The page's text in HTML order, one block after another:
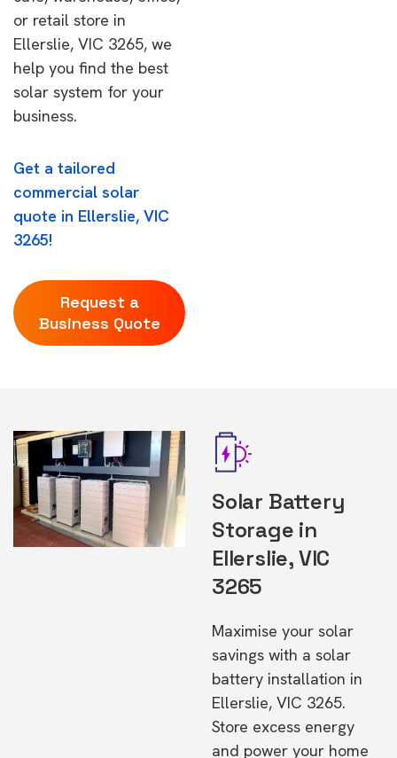
or retail store in
Ellerslie, VIC 3265, we
help you find the best
solar system for your
business.
Get a tailored
commercial solar
quote in Ellerslie, VIC
3265!
Request a
Business Quote
Solar Battery
Storage in
Ellerslie, VIC
3265
Maximise your solar
savings with a solar
battery installation in
Ellerslie, VIC 3265.
Store excess energy
and power your home